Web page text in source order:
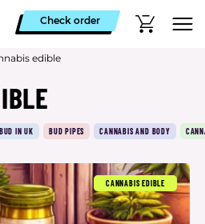
Check order
edible
BUD IN UK BUD PIPES CANNABIS AND BODY
CANNABIS EDIBLE